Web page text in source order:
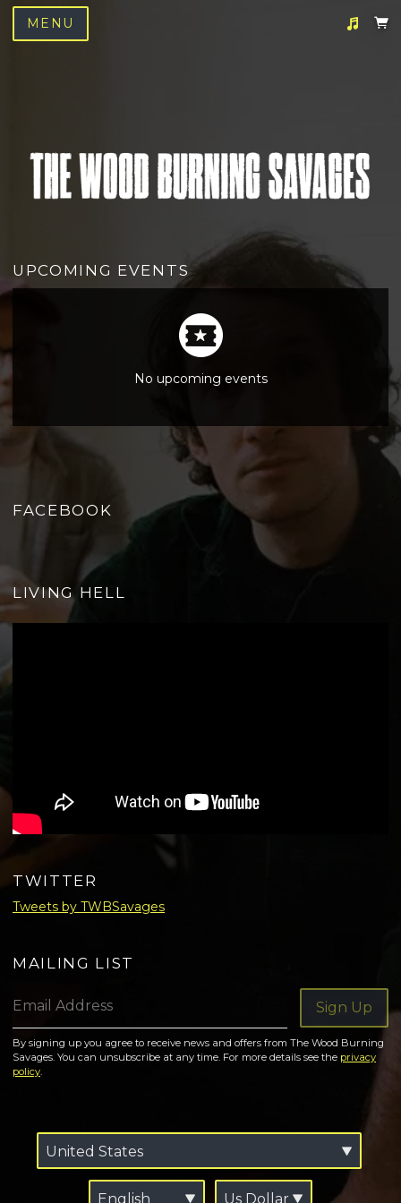
MENU
UPCOMING EVENTS
No upcoming events
FACEBOOK
LIVING HELL
TWITTER
MAILING LIST
Email Address Sign Up
By signing up you agree to receive news and offers from The Wood Burning
Savages. You can unsubscribe at any time. For more details see the privacy
policy.
Tweets by TWBSavages